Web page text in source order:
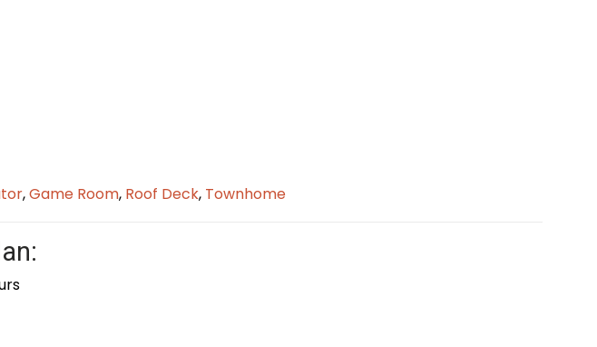
,Game Room, Roof Deck, Townhome